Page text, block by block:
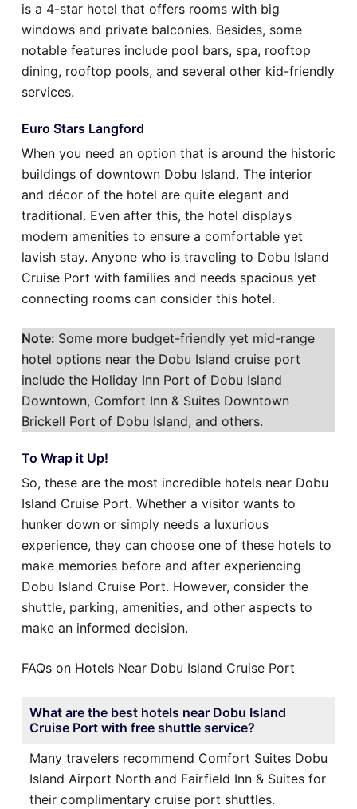
is a 4-star hotel that offers rooms with big
windows and private balconies. Besides, some
notable features include pool bars, spa, rooftop
dining, rooftop pools, and several other kid-friendly
services.
Euro Stars Langford
When you need an option that is around the historic
buildings of downtown Dobu Island. The interior
and décor of the hotel are quite elegant and
traditional. Even after this, the hotel displays
modern amenities to ensure a comfortable yet
lavish stay. Anyone who is traveling to Dobu Island
Cruise Port with families and needs spacious yet
connecting rooms can consider this hotel.
Note: Some more budget-friendly yet mid-range
hotel options near the Dobu Island cruise port
include the Holiday Inn Port of Dobu Island
Downtown, Comfort Inn & Suites Downtown
Brickell Port of Dobu Island, and others.
To Wrap it Up!
So, these are the most incredible hotels near Dobu
Island Cruise Port. Whether a visitor wants to
hunker down or simply needs a luxurious
experience, they can choose one of these hotels to
make memories before and after experiencing
Dobu Island Cruise Port. However, consider the
shuttle, parking, amenities, and other aspects to
make an informed decision.
FAQs on Hotels Near Dobu Island Cruise Port
What are the best hotels near Dobu Island
Cruise Port with free shuttle service?
Many travelers recommend Comfort Suites Dobu
Island Airport North and Fairfield Inn & Suites for
their complimentary cruise port shuttles.